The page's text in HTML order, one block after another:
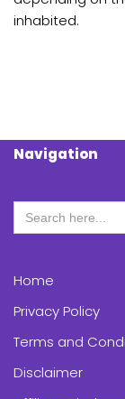
inhabited.
Navigation
Search
for:
Home
Privacy Policy
Terms and
Disclaimer